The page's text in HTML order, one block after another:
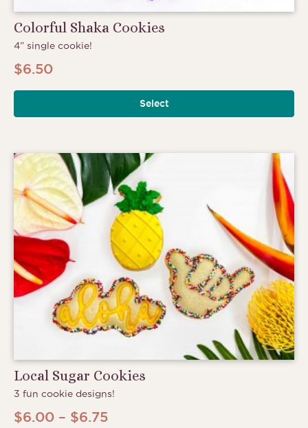
Colorful Shaka Cookies
4” single cookie!
$6.50
Select
Local Sugar Cookies
3 fun cookie designs!
$6.00 – $6.75Price